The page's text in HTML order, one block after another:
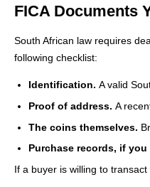
FICA Documents
South African law requires
following checklist:
Identification. A valid
Proof of address. A
The coins themselves.
Purchase records, if you
If a buyer is willing to